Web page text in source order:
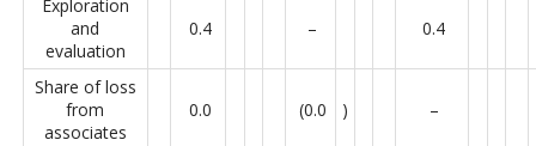
Exploration
and
evaluation
0.4 – 0.4
Share of loss
from
associates
0.0 (0.0 ) –